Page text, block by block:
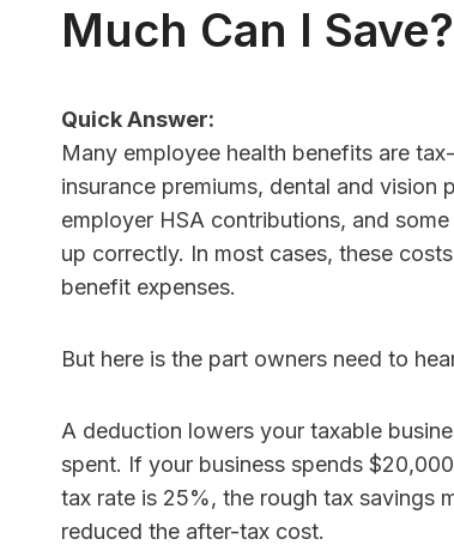
Much Can I Save?
Quick Answer:
Many employee health benefits are
insurance premiums, dental and vision
employer HSA contributions, and
up correctly. In most cases, these
benefit expenses.
But here is the part owners need to
A deduction lowers your taxable
spent. If your business spends
tax rate is 25%, the rough tax savings
reduced the after-tax cost.